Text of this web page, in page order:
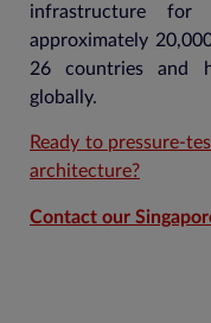
infrastructure
approximately
26 countries and
globally.
Ready to pressure-
architecture?
Contact our